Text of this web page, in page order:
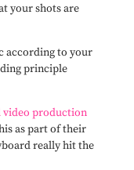
your shots are
according to your
principle
video production
as part of their
really hit the